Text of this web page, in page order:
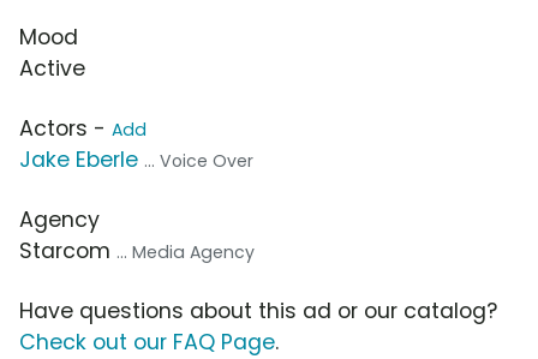
Mood
Active
Actors - Add
Jake Eberle ... Voice Over
Agency
Starcom ... Media Agency
Have questions about this ad or our catalog?
Check out our FAQ Page.